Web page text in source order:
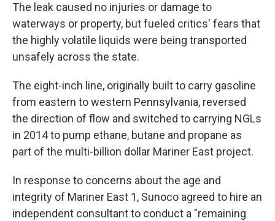
The leak caused no injuries or damage to
waterways or property, but fueled critics' fears that
the highly volatile liquids were being transported
unsafely across the state.
The eight-inch line, originally built to carry gasoline
from eastern to western Pennsylvania, reversed
the direction of flow and switched to carrying NGLs
in 2014 to pump ethane, butane and propane as
part of the multi-billion dollar Mariner East project.
In response to concerns about the age and
integrity of Mariner East 1, Sunoco agreed to hire an
independent consultant to conduct a "remaining